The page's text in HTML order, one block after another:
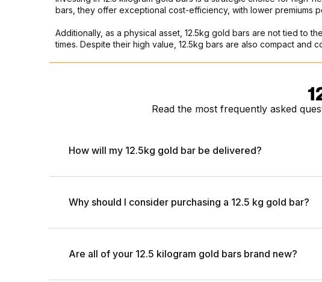
bars, they offer exceptional cost-efficiency, with lower premiums
Additionally, as a physical asset, 12.5kg gold bars are not tied to
times. Despite their high value, 12.5kg bars are also compact and
Read the most frequently asked
How will my 12.5kg gold bar be delivered?
Why should I consider purchasing a 12.5 kg gold bar?
Are all of your 12.5 kilogram gold bars brand new?